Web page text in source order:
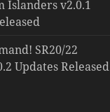
Islanders v2.0.1
SR20/22
Updates Released